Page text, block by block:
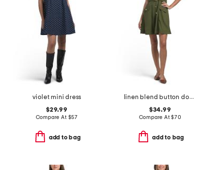
violet mini dress
$29.99
Compare At $57
add to bag
linen blend button down mini dress
$34.99
Compare At$70
add to bag